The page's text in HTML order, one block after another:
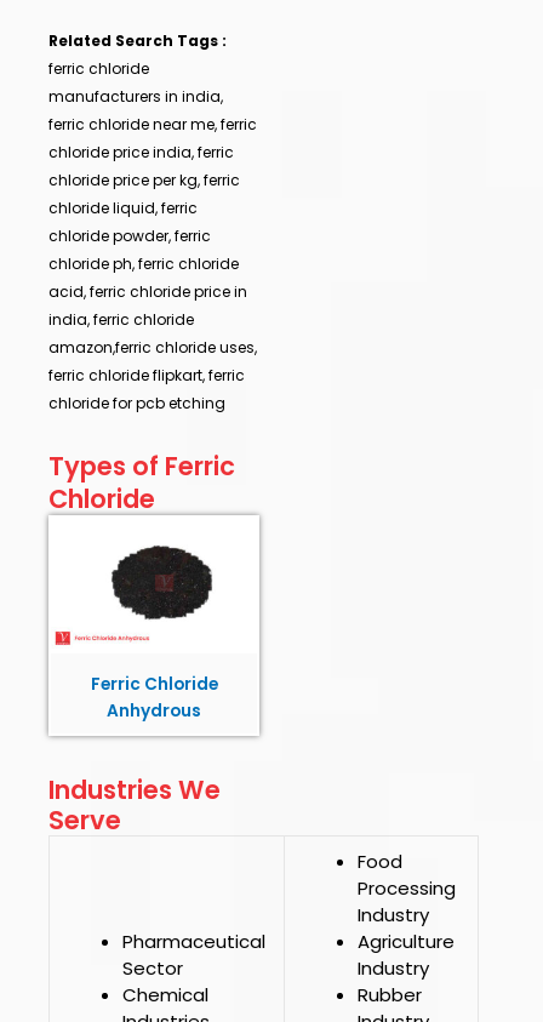
Related Search Tags :
ferric chloride
manufacturers in india,
ferric chloride near me, ferric
chloride price india, ferric
chloride price per kg, ferric
chloride liquid, ferric
chloride powder, ferric
chloride ph, ferric chloride
acid, ferric chloride price in
india, ferric chloride
amazon,ferric chloride uses,
ferric chloride flipkart, ferric
chloride for pcb etching
Types of Ferric
Chloride
Ferric Chloride
Anhydrous
Industries We
Serve
Pharmaceutical
Sector
Chemical
Food
Processing
Industry
Agriculture
Industry
Rubber